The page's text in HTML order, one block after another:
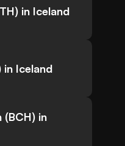
in Iceland
in Iceland
(BCH) in